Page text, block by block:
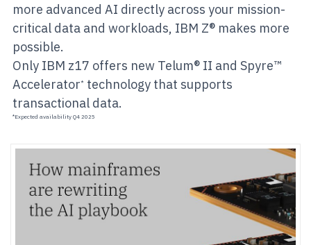
more advanced AI directly across your mission-
critical data and workloads, IBM Z® makes more
possible.
Only IBM z17 offers new Telum® II and Spyre™
Accelerator* technology that supports
transactional data.
*Expected availability Q4 2025